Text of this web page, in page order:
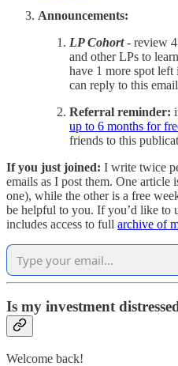
Announcements:
LP Cohort- review 4
and other LPs to
have 1 more spot
can reply to this
Referral reminder:
up to 6 months for
friends to this
If you just joined: I write twice
emails as I post them. One article
one), while the other is a free
be helpful to you. If you’d like to
includes access to full archive of
Is my investment
Welcome back!